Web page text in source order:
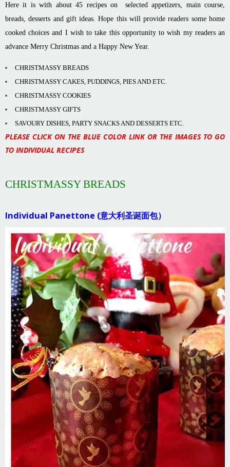
Here it is with about 45 recipes on selected appetizers, main course,
breads, desserts and gift ideas. Hope this will provide readers some home
cooked choices and I wish to take this opportunity to wish my readers an
advance Merry Christmas and a Happy New Year.
CHRISTMASSY BREADS
CHRISTMASSY CAKES, PUDDINGS, PIES AND ETC.
CHRISTMASSY COOKIES
CHRISTMASSY GIFTS
SAVOURY DISHES, PARTY SNACKS AND DESSERTS ETC.
PLEASE CLICK ON THE BLUE COLOR LINK OR THE IMAGES TO GO
TO INDIVIDUAL RECIPES
CHRISTMASSY BREADS
Individual Panettone (意大利圣诞面包）